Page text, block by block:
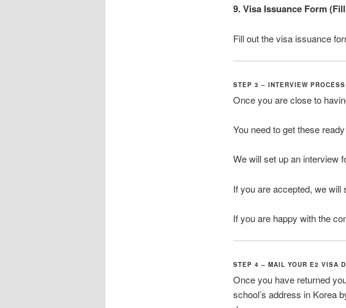
9. Visa Issuance Form
Fill out the visa issuance
STEP 3 – INTERVIEW PROCESS
Once you are close to
You need to get these
We will set up an interview
If you are accepted, we will
If you are happy with the
STEP 4 – MAIL YOUR E2 VISA
Once you have returned
school’s address in Korea